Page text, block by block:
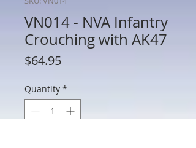
VN014 - NVA Infantry
Crouching with AK47
$64.95Price
Quantity *